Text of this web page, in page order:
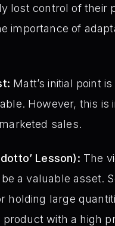
lost control of their
importance of
Matt’s initial point
However, this is
sales.
Lesson): The
a valuable asset.
holding large
with a high